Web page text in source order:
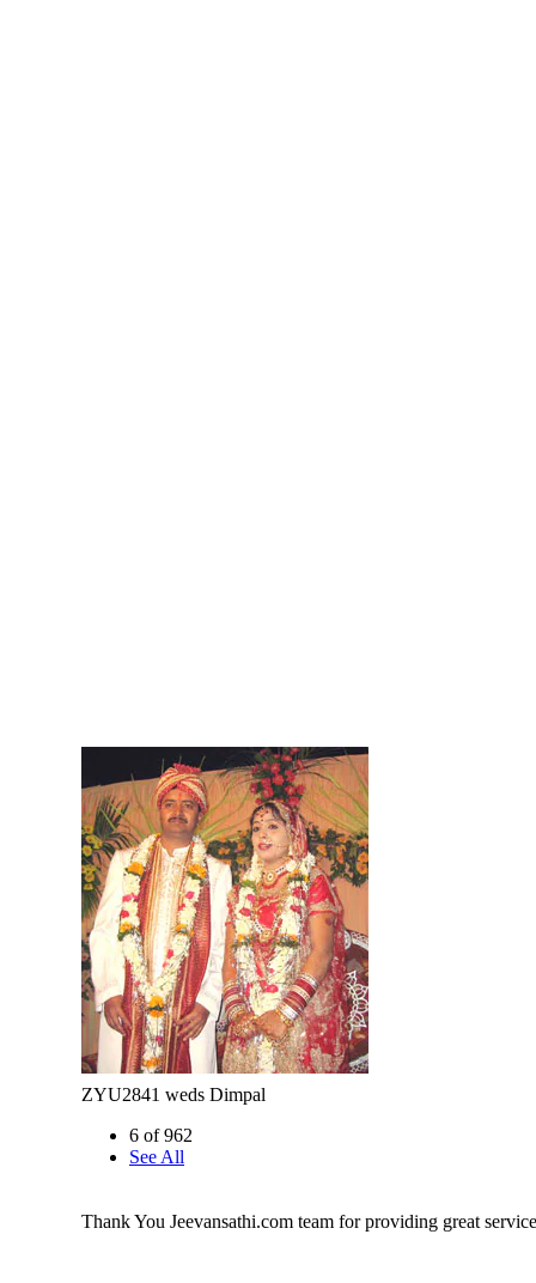
ZYU2841 weds Dimpal
6 of 962
See All
Thank You Jeevansathi.com team for providing great